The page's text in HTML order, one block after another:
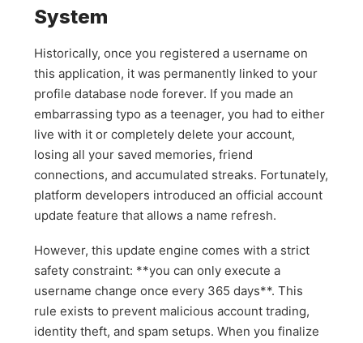
System
Historically, once you registered a username on
this application, it was permanently linked to your
profile database node forever. If you made an
embarrassing typo as a teenager, you had to either
live with it or completely delete your account,
losing all your saved memories, friend
connections, and accumulated streaks. Fortunately,
platform developers introduced an official account
update feature that allows a name refresh.
However, this update engine comes with a strict
safety constraint: **you can only execute a
username change once every 365 days**. This
rule exists to prevent malicious account trading,
identity theft, and spam setups. When you finalize